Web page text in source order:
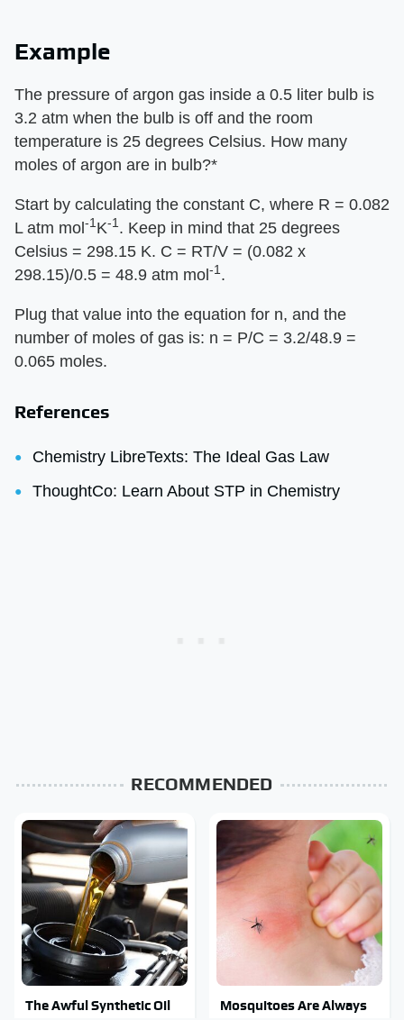
Example
​The pressure of argon gas inside a 0.5 liter bulb is
3.2 atm when the bulb is off and the room
temperature is 25 degrees Celsius. How many
moles of argon are in bulb?*
Start by calculating the constant C, where R = 0.082
L atm mol-1 K-1 . Keep in mind that 25 degrees
Celsius = 298.15 K. C = RT/V = (0.082 x
298.15)/0.5 = 48.9 atm mol-1 .
Plug that value into the equation for n, and the
number of moles of gas is: n = P/C = 3.2/48.9 =
0.065 moles.
References
Chemistry LibreTexts: The Ideal Gas Law
ThoughtCo: Learn About STP in Chemistry
RECOMMENDED
The Awful Synthetic Oil
Mosquitoes Are Always